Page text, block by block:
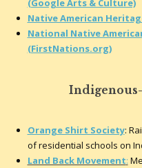
(Google Arts & Culture)
Native American
National Native
(FirstNations.org)
Orange Shirt Society:
of residential schools on
Land Back Movement: